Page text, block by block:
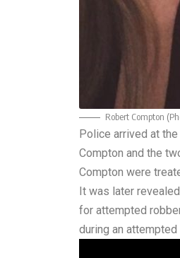
Robert Compton
Police arrived at
Compton and the
Compton were
It was later
for attempted
during an